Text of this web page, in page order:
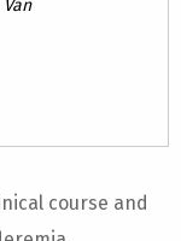
course and